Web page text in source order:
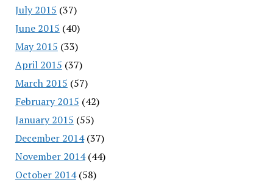
July 2015 (37)
June 2015 (40)
May 2015 (33)
April 2015 (37)
March 2015 (57)
February 2015 (42)
January 2015 (55)
December 2014(37)
November 2014(44)
October 2014(58)